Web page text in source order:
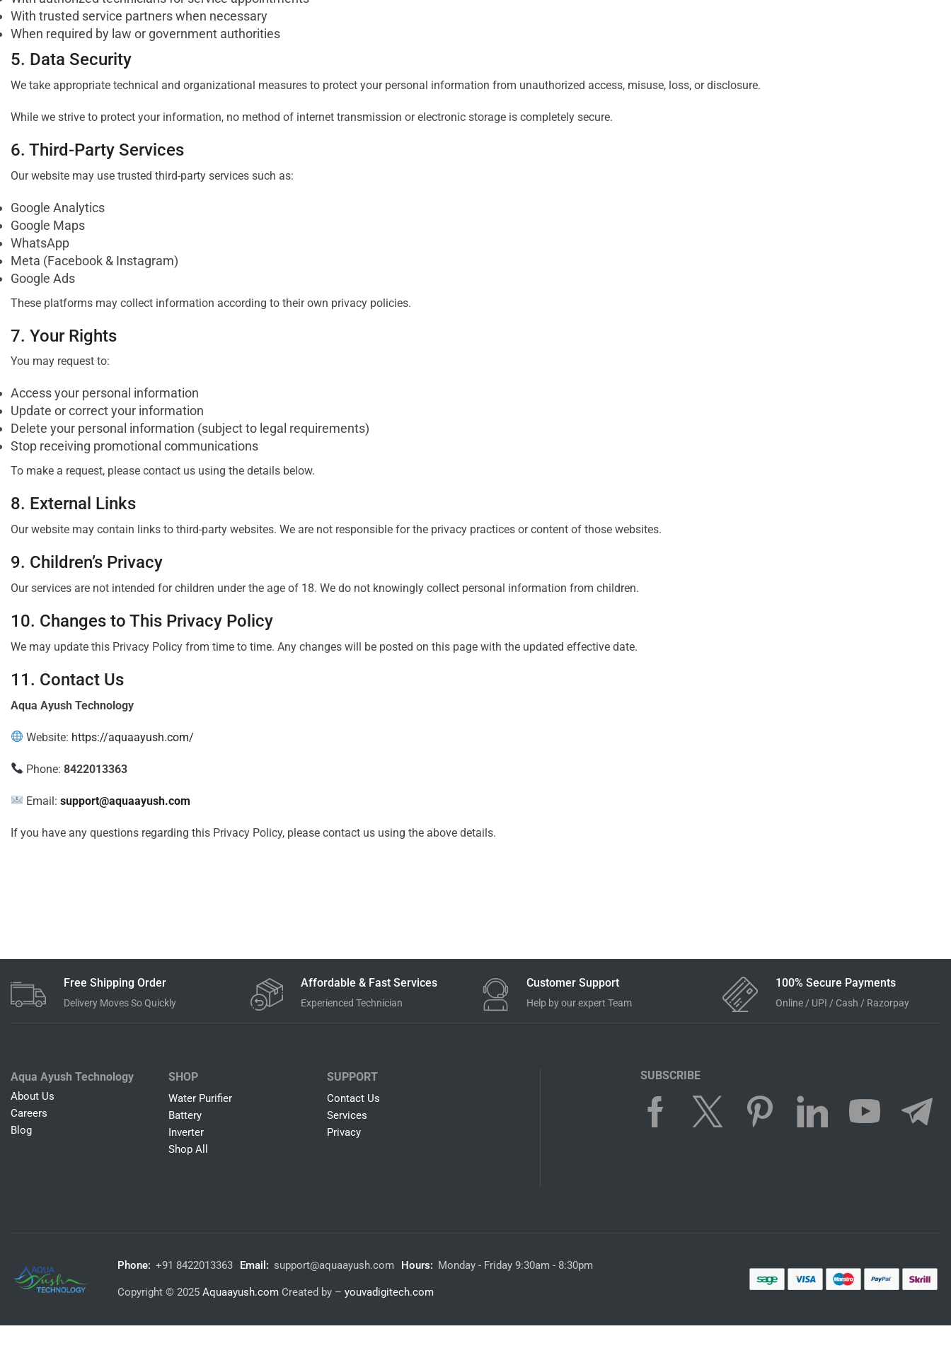
With trusted service partners when necessary
When required by law or government authorities
5. Data Security
We take appropriate technical and organizational measures to protect your personal information from unauthorized access, misuse, loss, or disclosure.
While we strive to protect your information, no method of internet transmission or electronic storage is completely secure.
6. Third-Party Services
Our website may use trusted third-party services such as:
Google Analytics
Google Maps
WhatsApp
Meta (Facebook & Instagram)
Google Ads
These platforms may collect information according to their own privacy policies.
7. Your Rights
You may request to:
Access your personal information
Update or correct your information
Delete your personal information (subject to legal requirements)
Stop receiving promotional communications
To make a request, please contact us using the details below.
8. External Links
Our website may contain links to third-party websites. We are not responsible for the privacy practices or content of those websites.
9. Children’s Privacy
Our services are not intended for children under the age of 18. We do not knowingly collect personal information from children.
10. Changes to This Privacy Policy
We may update this Privacy Policy from time to time. Any changes will be posted on this page with the updated effective date.
11. Contact Us
Aqua Ayush Technology
Website: https://aquaayush.com/
Phone:8422013363
Email:support@aquaayush.com
If you have any questions regarding this Privacy Policy, please contact us using the above details.
Free Shipping Order
Delivery Moves So Quickly
Affordable & Fast Services
Experienced Technician
Customer Support
Help by our expert Team
100% Secure Payments
Online / UPI / Cash / Razorpay
Aqua Ayush Technology
About Us
Careers
Blog
SHOP
Water Purifier
Battery
Inverter
Shop All
SUPPORT
Contact Us
Services
Privacy
SUBSCRIBE
Phone: +91 8422013363 Email: support@aquaayush.com Hours: Monday - Friday 9:30am - 8:30pm
Copyright © 2025Aquaayush.com Created by –youvadigitech.com